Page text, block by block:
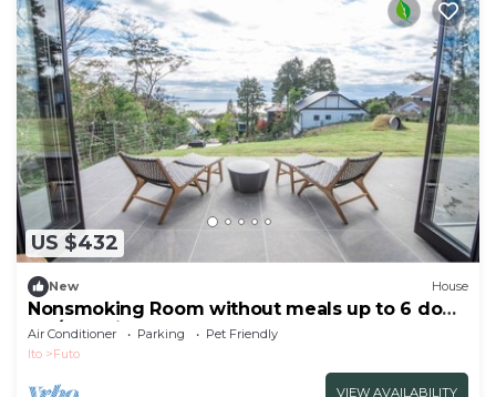
US $432
New House
Nonsmoking Room without meals up to 6 dogs
OK/Ito Shizuoka
Air Conditioner Parking
Pet Friendly
Ito
Futo
VIEW AVAILABILITY